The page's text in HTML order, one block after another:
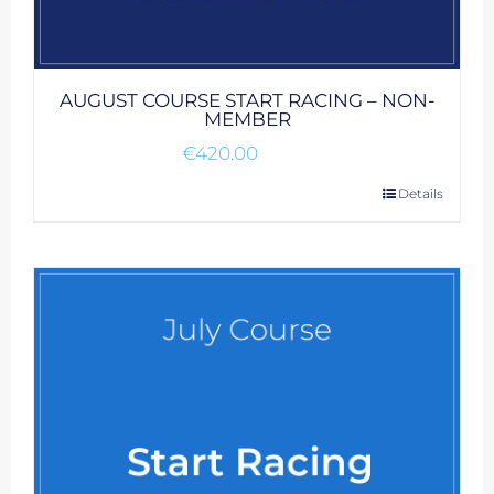
AUGUST COURSE START RACING – NON-
MEMBER
€420.00
Details